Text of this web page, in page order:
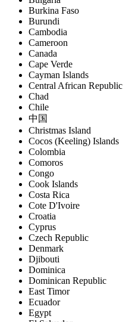
Burkina Faso
Burundi
Cambodia
Cameroon
Canada
Cape Verde
Cayman Islands
Central African Republic
Chad
Chile
中国
Christmas Island
Cocos (Keeling) Islands
Colombia
Comoros
Congo
Cook Islands
Costa Rica
Cote D'Ivoire
Croatia
Cyprus
Czech Republic
Denmark
Djibouti
Dominica
Dominican Republic
East Timor
Ecuador
Egypt